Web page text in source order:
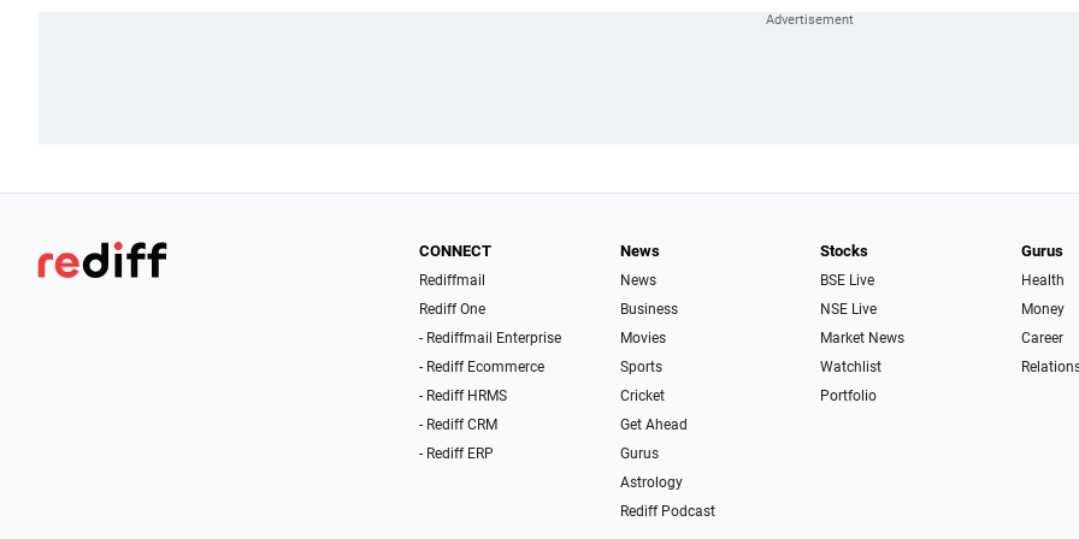
CONNECT
Rediffmail
Rediff One
- Rediffmail Enterprise
- Rediff Ecommerce
- Rediff HRMS
- Rediff CRM
- Rediff ERP
News
News
Business
Movies
Sports
Cricket
Get Ahead
Gurus
Astrology
Rediff Podcast
Stocks
BSE Live
NSE Live
Market News
Watchlist
Portfolio
Gurus
Health
Money
Career